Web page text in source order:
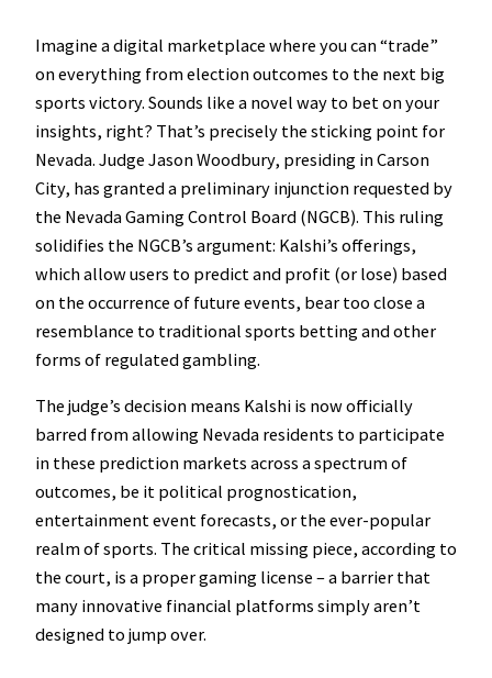
Imagine a digital marketplace where you can “trade”
on everything from election outcomes to the next big
sports victory. Sounds like a novel way to bet on your
insights, right? That’s precisely the sticking point for
Nevada. Judge Jason Woodbury, presiding in Carson
City, has granted a preliminary injunction requested by
the Nevada Gaming Control Board (NGCB). This ruling
solidifies the NGCB’s argument: Kalshi’s offerings,
which allow users to predict and profit (or lose) based
on the occurrence of future events, bear too close a
resemblance to traditional sports betting and other
forms of regulated gambling.
The judge’s decision means Kalshi is now officially
barred from allowing Nevada residents to participate
in these prediction markets across a spectrum of
outcomes, be it political prognostication,
entertainment event forecasts, or the ever-popular
realm of sports. The critical missing piece, according to
the court, is a proper gaming license – a barrier that
many innovative financial platforms simply aren’t
designed to jump over.